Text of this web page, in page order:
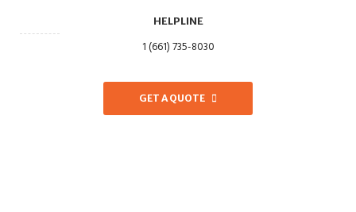
HELPLINE
1 (661) 735-8030
GET A QUOTE